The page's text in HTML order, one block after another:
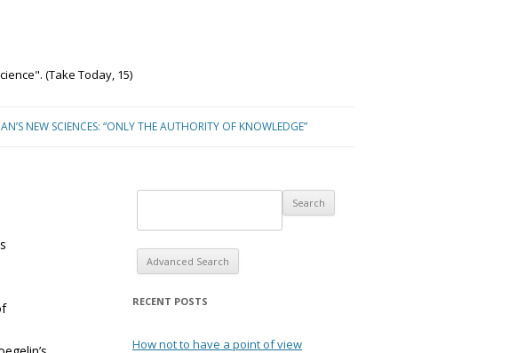
(Take Today, 15)
NEW SCIENCES: “ONLY THE AUTHORITY OF KNOWLEDGE”
Advanced Search
RECENT POSTS
How not to have a point of view